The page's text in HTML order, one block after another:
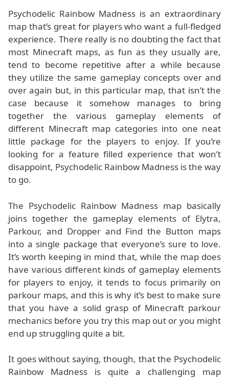
Psychodelic Rainbow Madness is an extraordinary
map that’s great for players who want a full-fledged
experience. There really is no doubting the fact that
most Minecraft maps, as fun as they usually are,
tend to become repetitive after a while because
they utilize the same gameplay concepts over and
over again but, in this particular map, that isn’t the
case because it somehow manages to bring
together the various gameplay elements of
different Minecraft map categories into one neat
little package for the players to enjoy. If you’re
looking for a feature filled experience that won’t
disappoint, Psychodelic Rainbow Madness is the way
to go.
The Psychodelic Rainbow Madness map basically
joins together the gameplay elements of Elytra,
Parkour, and Dropper and Find the Button maps
into a single package that everyone’s sure to love.
It’s worth keeping in mind that, while the map does
have various different kinds of gameplay elements
for players to enjoy, it tends to focus primarily on
parkour maps, and this is why it’s best to make sure
that you have a solid grasp of Minecraft parkour
mechanics before you try this map out or you might
end up struggling quite a bit.
It goes without saying, though, that the Psychodelic
Rainbow Madness is quite a challenging map